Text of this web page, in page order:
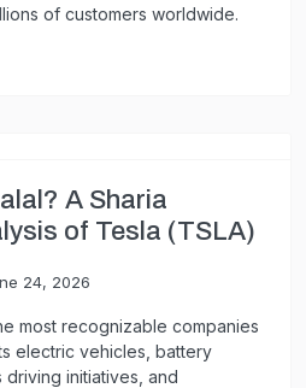
of customers worldwide.
A Sharia
of Tesla (TSLA)
24, 2026
most recognizable companies
electric vehicles, battery
initiatives, and